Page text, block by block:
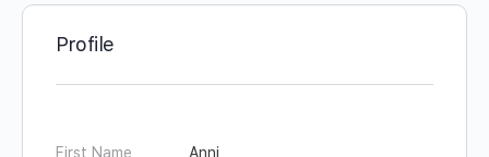
Profile
First Name Anni